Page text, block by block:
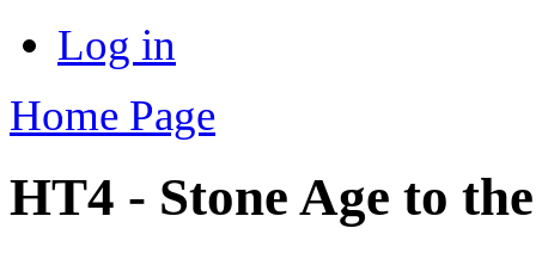
Log in
Home Page
HT4 - Stone Age to